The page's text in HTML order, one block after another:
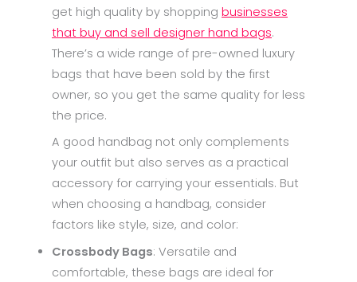
get high quality by shopping businesses
that buy and sell designer hand bags.
There’s a wide range of pre-owned luxury
bags that have been sold by the first
owner, so you get the same quality for less
the price.
A good handbag not only complements
your outfit but also serves as a practical
accessory for carrying your essentials. But
when choosing a handbag, consider
factors like style, size, and color:
Crossbody Bags: Versatile and
comfortable, these bags are ideal for